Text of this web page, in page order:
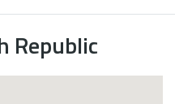
Republic